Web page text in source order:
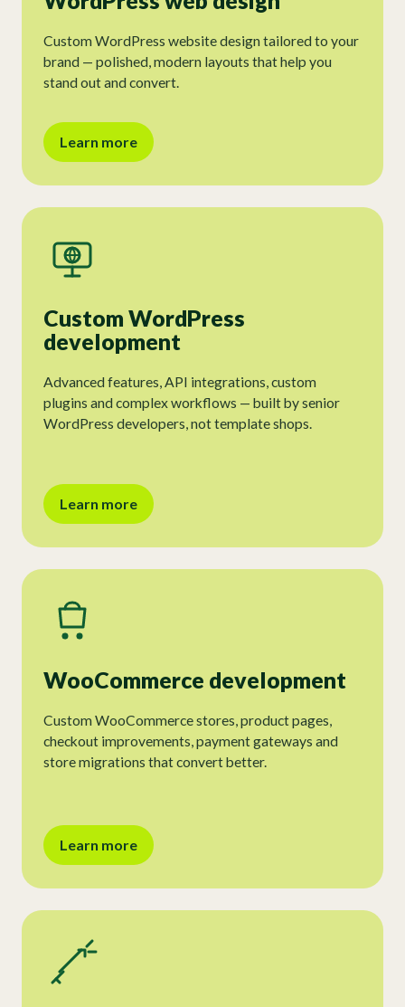
Custom WordPress website design tailored to your
brand — polished, modern layouts that help you
stand out and convert.
Learn more
Custom WordPress
development
Advanced features, API integrations, custom
plugins and complex workflows — built by senior
WordPress developers, not template shops.
Learn more
WooCommerce development
Custom WooCommerce stores, product pages,
checkout improvements, payment gateways and
store migrations that convert better.
Learn more